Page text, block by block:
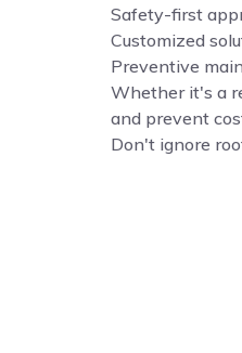
Safety-first
Customized
Preventive
Whether it's a
and prevent
Don't ignore